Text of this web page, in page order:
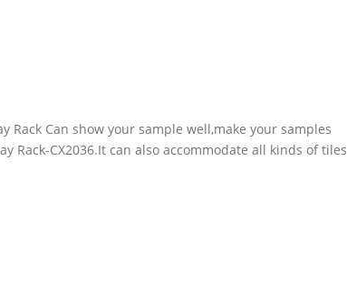
Rack Can show your sample well,make your samples
Rack-CX2036.It can also accommodate all kinds of tiles